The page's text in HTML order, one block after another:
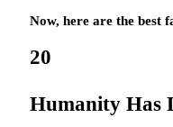
Now, here are the best
20
Humanity Has